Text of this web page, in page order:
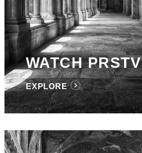
WATCH PRSTV
EXPLORE